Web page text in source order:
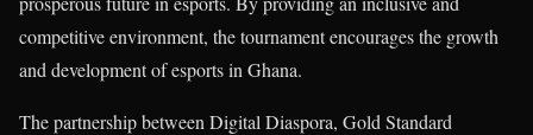
competitive environment, the tournament encourages the growth
and development of esports in Ghana.
The partnership between Digital Diaspora, Gold Standard